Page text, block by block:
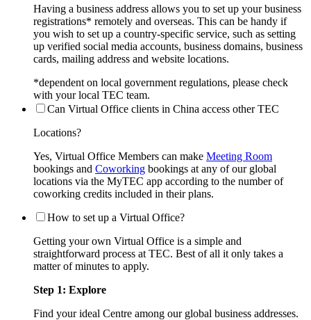
Having a business address allows you to set up your business
registrations* remotely and overseas. This can be handy if
you wish to set up a country-specific service, such as setting
up verified social media accounts, business domains, business
cards, mailing address and website locations.
*dependent on local government regulations, please check
with your local TEC team.
Can Virtual Office clients in China access other TEC
Locations?
Yes, Virtual Office Members can make Meeting Room
bookings and Coworking bookings at any of our global
locations via the MyTEC app according to the number of
coworking credits included in their plans.
How to set up a Virtual Office?
Getting your own Virtual Office is a simple and
straightforward process at TEC. Best of all it only takes a
matter of minutes to apply.
Step 1: Explore
Find your ideal Centre among our global business addresses.